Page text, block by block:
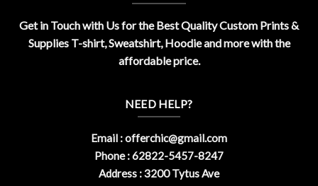
Get in Touch with Us for the Best Quality Custom Prints &
Supplies T-shirt, Sweatshirt, Hoodie and more with the
affordable price.
NEED HELP?
Email :offerchic@gmail.com
Phone : 62822-5457-8247
Address : 3200 Tytus Ave